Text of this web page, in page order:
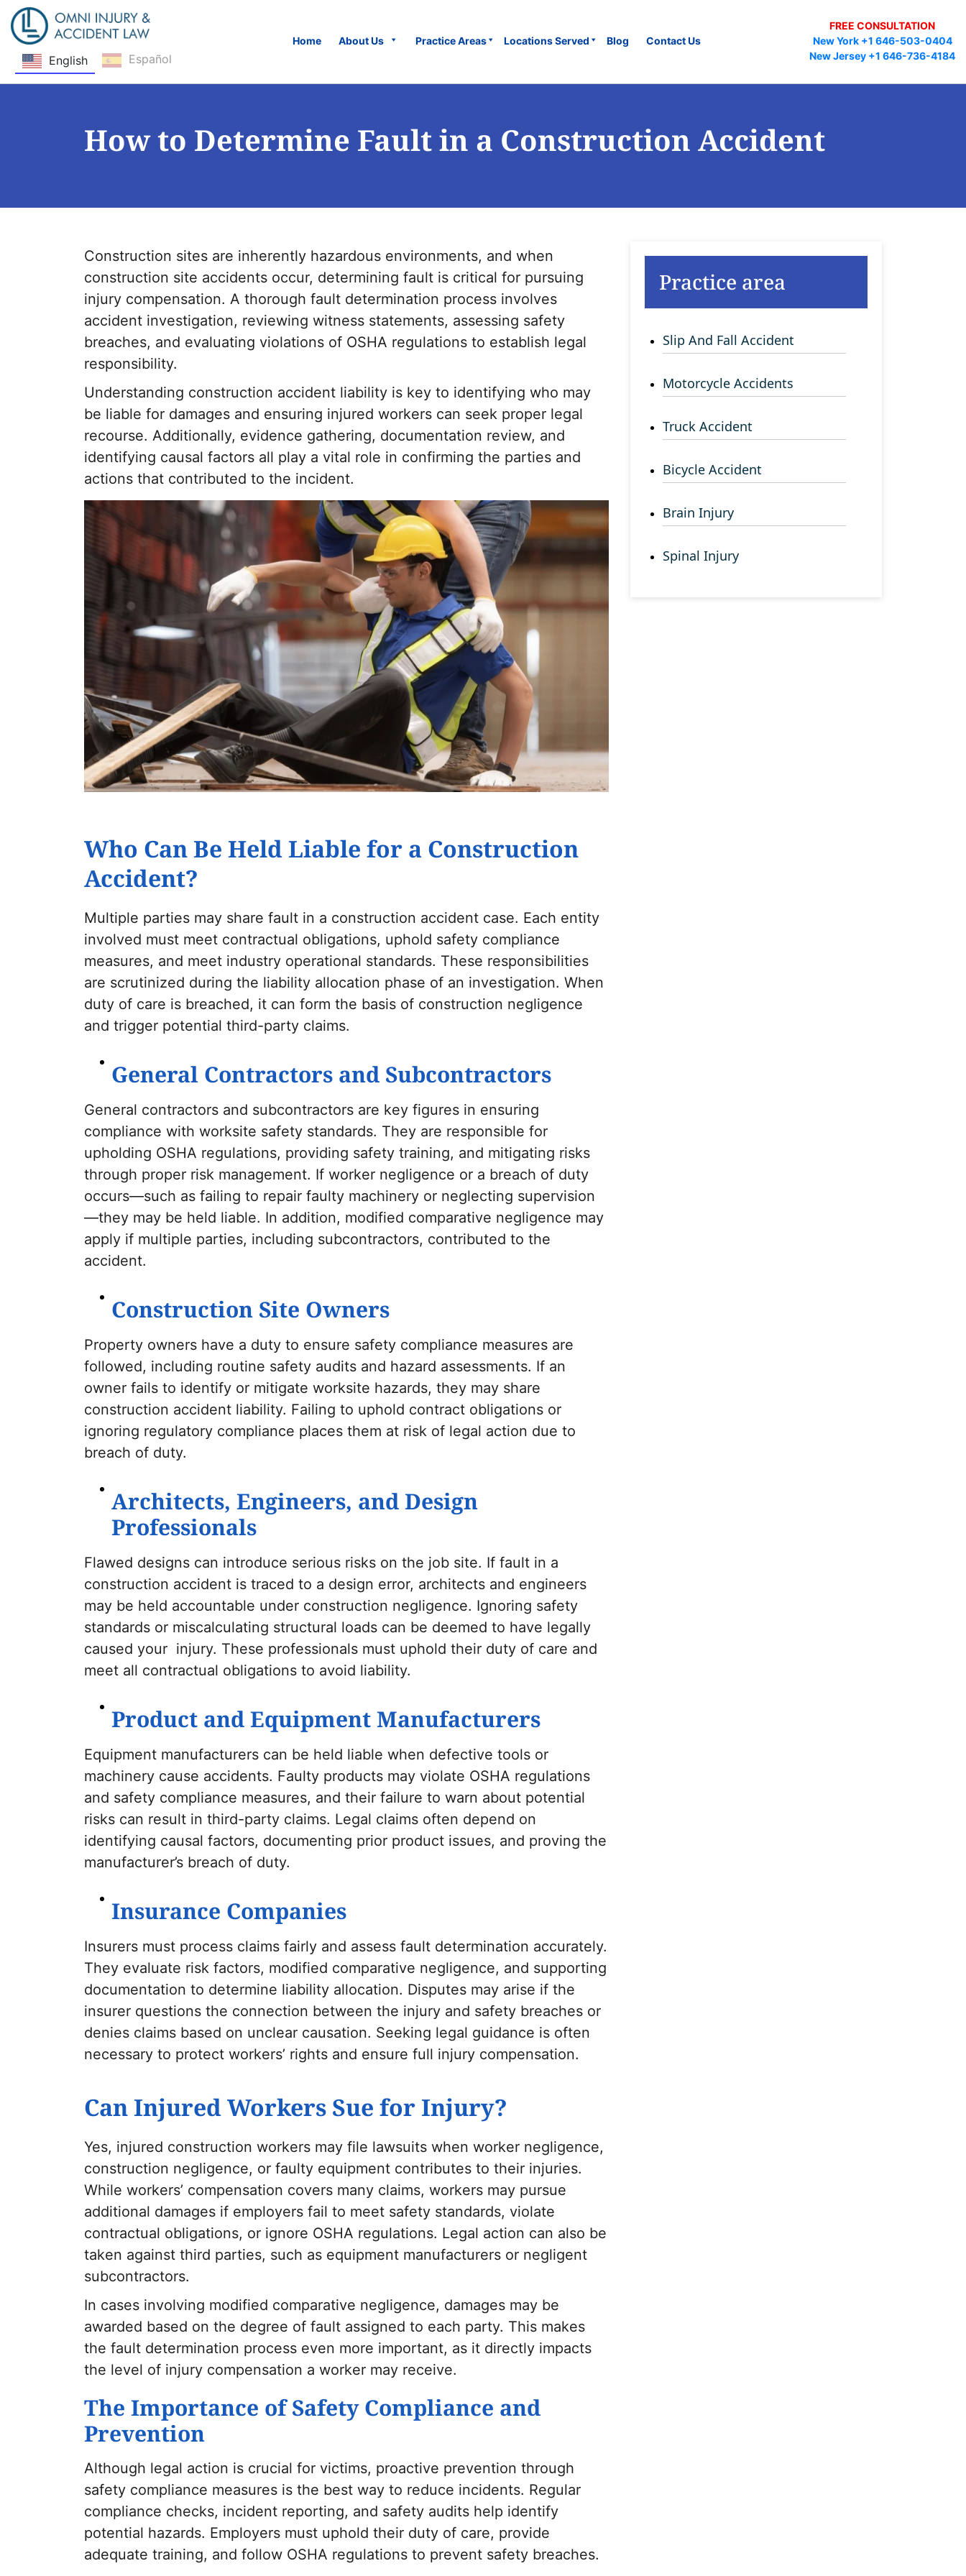
Skip Navigation
English Español
Home About Us Practice Areas Locations Served Blog Contact Us
FREE CONSULTATION
New York +1 646-503-0404
New Jersey +1 646-736-4184
How to Determine Fault in a Construction Accident
Construction sites are inherently hazardous environments, and when
construction site accidents occur, determining fault is critical for pursuing
injury compensation. A thorough fault determination process involves
accident investigation, reviewing witness statements, assessing safety
breaches, and evaluating violations of OSHA regulations to establish legal
responsibility.
Understanding construction accident liability is key to identifying who may
be liable for damages and ensuring injured workers can seek proper legal
recourse. Additionally, evidence gathering, documentation review, and
identifying causal factors all play a vital role in confirming the parties and
actions that contributed to the incident.
Who Can Be Held Liable for a Construction
Accident?
Multiple parties may share fault in a construction accident case. Each entity
involved must meet contractual obligations, uphold safety compliance
measures, and meet industry operational standards. These responsibilities
are scrutinized during the liability allocation phase of an investigation. When
duty of care is breached, it can form the basis of construction negligence
and trigger potential third-party claims.
General Contractors and Subcontractors
General contractors and subcontractors are key figures in ensuring
compliance with worksite safety standards. They are responsible for
upholding OSHA regulations, providing safety training, and mitigating risks
through proper risk management. If worker negligence or a breach of duty
occurs—such as failing to repair faulty machinery or neglecting supervision
—they may be held liable. In addition, modified comparative negligence may
apply if multiple parties, including subcontractors, contributed to the
accident.
Construction Site Owners
Property owners have a duty to ensure safety compliance measures are
followed, including routine safety audits and hazard assessments. If an
owner fails to identify or mitigate worksite hazards, they may share
construction accident liability. Failing to uphold contract obligations or
ignoring regulatory compliance places them at risk of legal action due to
breach of duty.
Architects, Engineers, and Design
Professionals
Flawed designs can introduce serious risks on the job site. If fault in a
construction accident is traced to a design error, architects and engineers
may be held accountable under construction negligence. Ignoring safety
standards or miscalculating structural loads can be deemed to have legally
caused your injury. These professionals must uphold their duty of care and
meet all contractual obligations to avoid liability.
Product and Equipment Manufacturers
Equipment manufacturers can be held liable when defective tools or
machinery cause accidents. Faulty products may violate OSHA regulations
and safety compliance measures, and their failure to warn about potential
risks can result in third-party claims. Legal claims often depend on
identifying causal factors, documenting prior product issues, and proving the
manufacturer’s breach of duty.
Insurance Companies
Insurers must process claims fairly and assess fault determination accurately.
They evaluate risk factors, modified comparative negligence, and supporting
documentation to determine liability allocation. Disputes may arise if the
insurer questions the connection between the injury and safety breaches or
denies claims based on unclear causation. Seeking legal guidance is often
necessary to protect workers’ rights and ensure full injury compensation.
Can Injured Workers Sue for Injury?
Yes, injured construction workers may file lawsuits when worker negligence,
construction negligence, or faulty equipment contributes to their injuries.
While workers’ compensation covers many claims, workers may pursue
additional damages if employers fail to meet safety standards, violate
contractual obligations, or ignore OSHA regulations. Legal action can also be
taken against third parties, such as equipment manufacturers or negligent
subcontractors.
In cases involving modified comparative negligence, damages may be
awarded based on the degree of fault assigned to each party. This makes
the fault determination process even more important, as it directly impacts
the level of injury compensation a worker may receive.
The Importance of Safety Compliance and
Prevention
Although legal action is crucial for victims, proactive prevention through
safety compliance measures is the best way to reduce incidents. Regular
compliance checks, incident reporting, and safety audits help identify
potential hazards. Employers must uphold their duty of care, provide
adequate training, and follow OSHA regulations to prevent safety breaches.
Practice area
Slip And Fall Accident
Motorcycle Accidents
Truck Accident
Bicycle Accident
Brain Injury
Spinal Injury